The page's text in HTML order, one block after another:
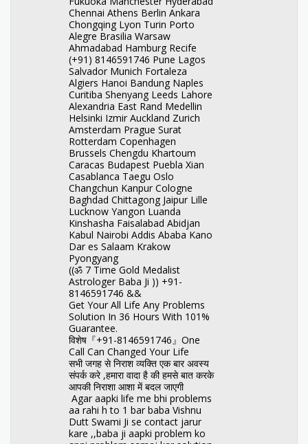
Chennai Athens Berlin Ankara
Chongqing Lyon Turin Porto
Alegre Brasilia Warsaw
Ahmadabad Hamburg Recife
(+91) 8146591746 Pune Lagos
Salvador Munich Fortaleza
Algiers Hanoi Bandung Naples
Curitiba Shenyang Leeds Lahore
Alexandria East Rand Medellin
Helsinki Izmir Auckland Zurich
Amsterdam Prague Surat
Rotterdam Copenhagen
Brussels Chengdu Khartoum
Caracas Budapest Puebla Xian
Casablanca Taegu Oslo
Changchun Kanpur Cologne
Baghdad Chittagong Jaipur Lille
Lucknow Yangon Luanda
Kinshasha Faisalabad Abidjan
Kabul Nairobi Addis Ababa Kano
Dar es Salaam Krakow
Pyongyang
((ॐ 7 Time Gold Medalist
Astrologer Baba Ji )) +91-
8146591746 &&
Get Your All Life Any Problems
Solution In 36 Hours With 101%
Guarantee.
विशेष『+91-8146591746』One
Call Can Changed Your Life
सभी जगह से निराश व्यक्ति एक बार अवस्य
संपर्क करे ,हमारा वादा है की हमसे बात करके
आपकी निराशा आशा में बदल जाएगी
Agar aapki life me bhi problems
aa rahi h to 1 bar baba Vishnu
Dutt Swami Ji se contact jarur
kare ,,baba ji aapki problem ko